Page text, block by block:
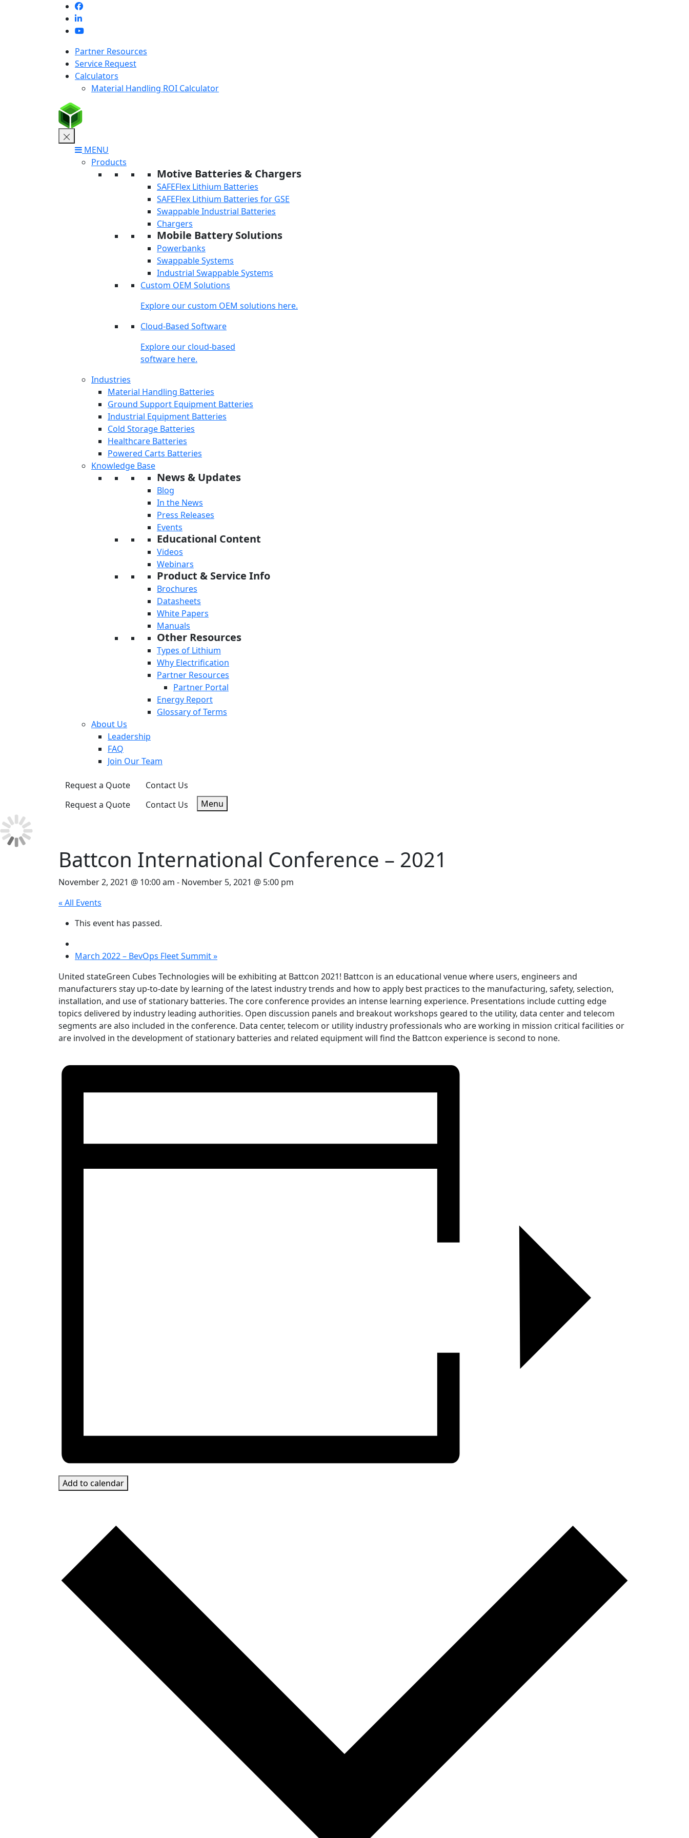
Partner Resources
Service Request
Calculators
Material Handling ROI Calculator
MENU
Products
Motive Batteries & Chargers
SAFEFlex Lithium Batteries
SAFEFlex Lithium Batteries for GSE
Swappable Industrial Batteries
Chargers
Mobile Battery Solutions
Powerbanks
Swappable Systems
Industrial Swappable Systems
Custom OEM Solutions
Explore our custom OEM solutions here.
Cloud-Based Software
Explore our cloud-based
software here.
Industries
Material Handling Batteries
Ground Support Equipment Batteries
Industrial Equipment Batteries
Cold Storage Batteries
Healthcare Batteries
Powered Carts Batteries
Knowledge Base
News & Updates
Blog
In the News
Press Releases
Events
Educational Content
Videos
Webinars
Product & Service Info
Brochures
Datasheets
White Papers
Manuals
Other Resources
Types of Lithium
Why Electrification
Partner Resources
Partner Portal
Energy Report
Glossary of Terms
About Us
Leadership
FAQ
Join Our Team
Request a Quote
Contact Us
Request a Quote
Contact Us Menu
Battcon International Conference – 2021
November 2, 2021 @ 10:00 am - November 5, 2021 @ 5:00 pm
« All Events
This event has passed.
March 2022 – BevOps Fleet Summit»
United stateGreen Cubes Technologies will be exhibiting at Battcon 2021! Battcon is an educational venue where users, engineers and
manufacturers stay up-to-date by learning of the latest industry trends and how to apply best practices to the manufacturing, safety, selection,
installation, and use of stationary batteries. The core conference provides an intense learning experience. Presentations include cutting edge
topics delivered by industry leading authorities. Open discussion panels and breakout workshops geared to the utility, data center and telecom
segments are also included in the conference. Data center, telecom or utility industry professionals who are working in mission critical facilities or
are involved in the development of stationary batteries and related equipment will find the Battcon experience is second to none.
Add to calendar